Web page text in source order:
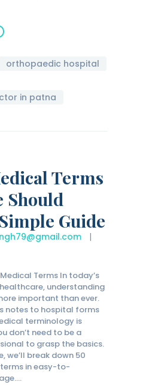
orthopaedic hospital
in patna
Terms
Should
Guide
Terms In today’s
understanding
important than ever.
notes to hospital forms
terminology is
don’t need to be a
to grasp the basics.
we’ll break down 50
in easy-to-